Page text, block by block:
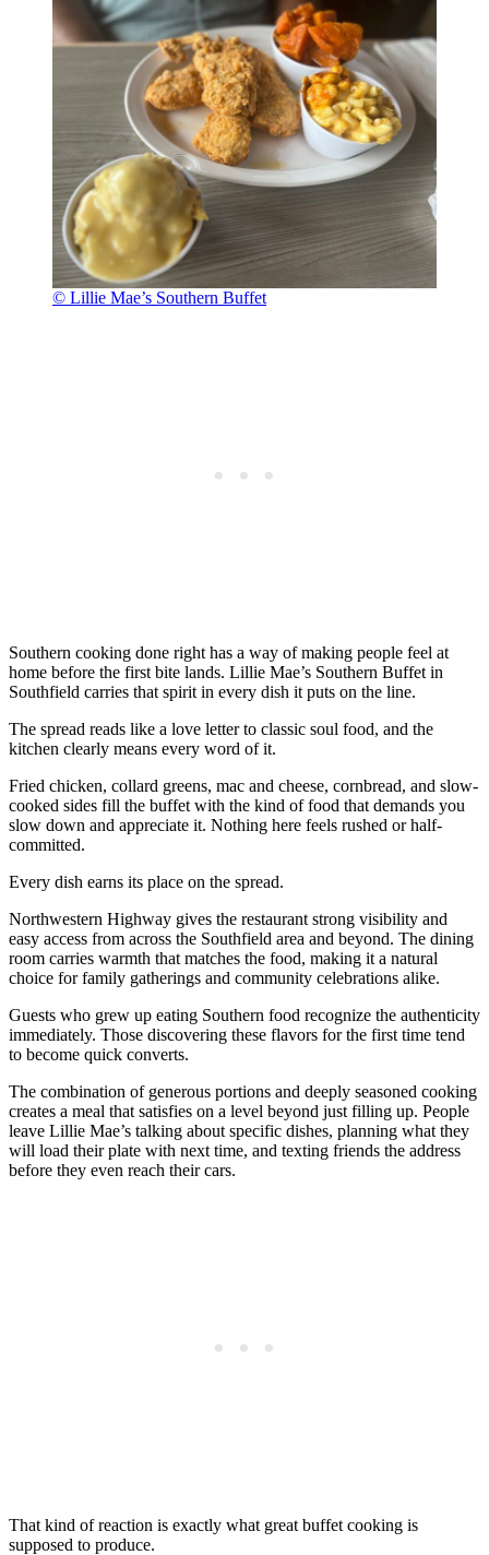
© Lillie Mae’s Southern Buffet
Southern cooking done right has a way of making people feel at
home before the first bite lands. Lillie Mae’s Southern Buffet in
Southfield carries that spirit in every dish it puts on the line.
The spread reads like a love letter to classic soul food, and the
kitchen clearly means every word of it.
Fried chicken, collard greens, mac and cheese, cornbread, and slow-
cooked sides fill the buffet with the kind of food that demands you
slow down and appreciate it. Nothing here feels rushed or half-
committed.
Every dish earns its place on the spread.
Northwestern Highway gives the restaurant strong visibility and
easy access from across the Southfield area and beyond. The dining
room carries warmth that matches the food, making it a natural
choice for family gatherings and community celebrations alike.
Guests who grew up eating Southern food recognize the authenticity
immediately. Those discovering these flavors for the first time tend
to become quick converts.
The combination of generous portions and deeply seasoned cooking
creates a meal that satisfies on a level beyond just filling up. People
leave Lillie Mae’s talking about specific dishes, planning what they
will load their plate with next time, and texting friends the address
before they even reach their cars.
That kind of reaction is exactly what great buffet cooking is
supposed to produce.